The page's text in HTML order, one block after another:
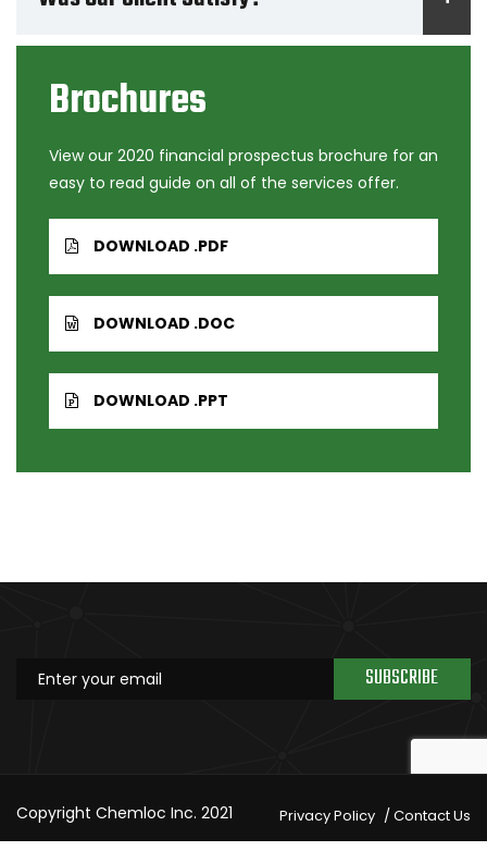
Brochures
View our 2020 financial prospectus brochure for an
easy to read guide on all of the services offer.
DOWNLOAD .PDF
DOWNLOAD .DOC
DOWNLOAD .PPT
SUBSCRIBE
Copyright Chemloc Inc. 2021 Privacy Policy Contact Us